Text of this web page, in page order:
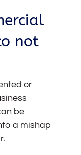
not
or
be
a mishap